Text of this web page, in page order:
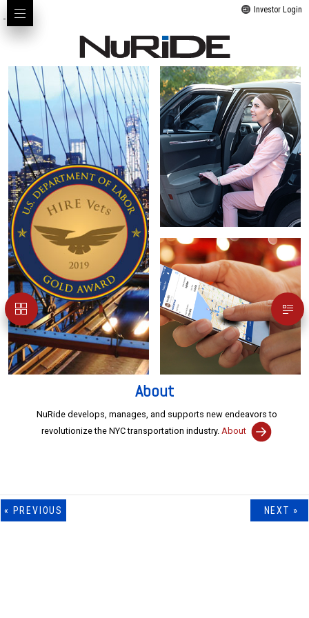
Investor Login
About
NuRide develops, manages, and supports new endeavors to
revolutionize the NYC transportation industry. About
NYCGT NYCMT NuRide Tower
Portfolio
-->
« PREVIOUS NEXT »